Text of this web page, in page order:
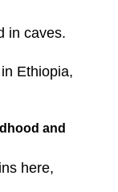
in caves.
Ethiopia,
and
here,